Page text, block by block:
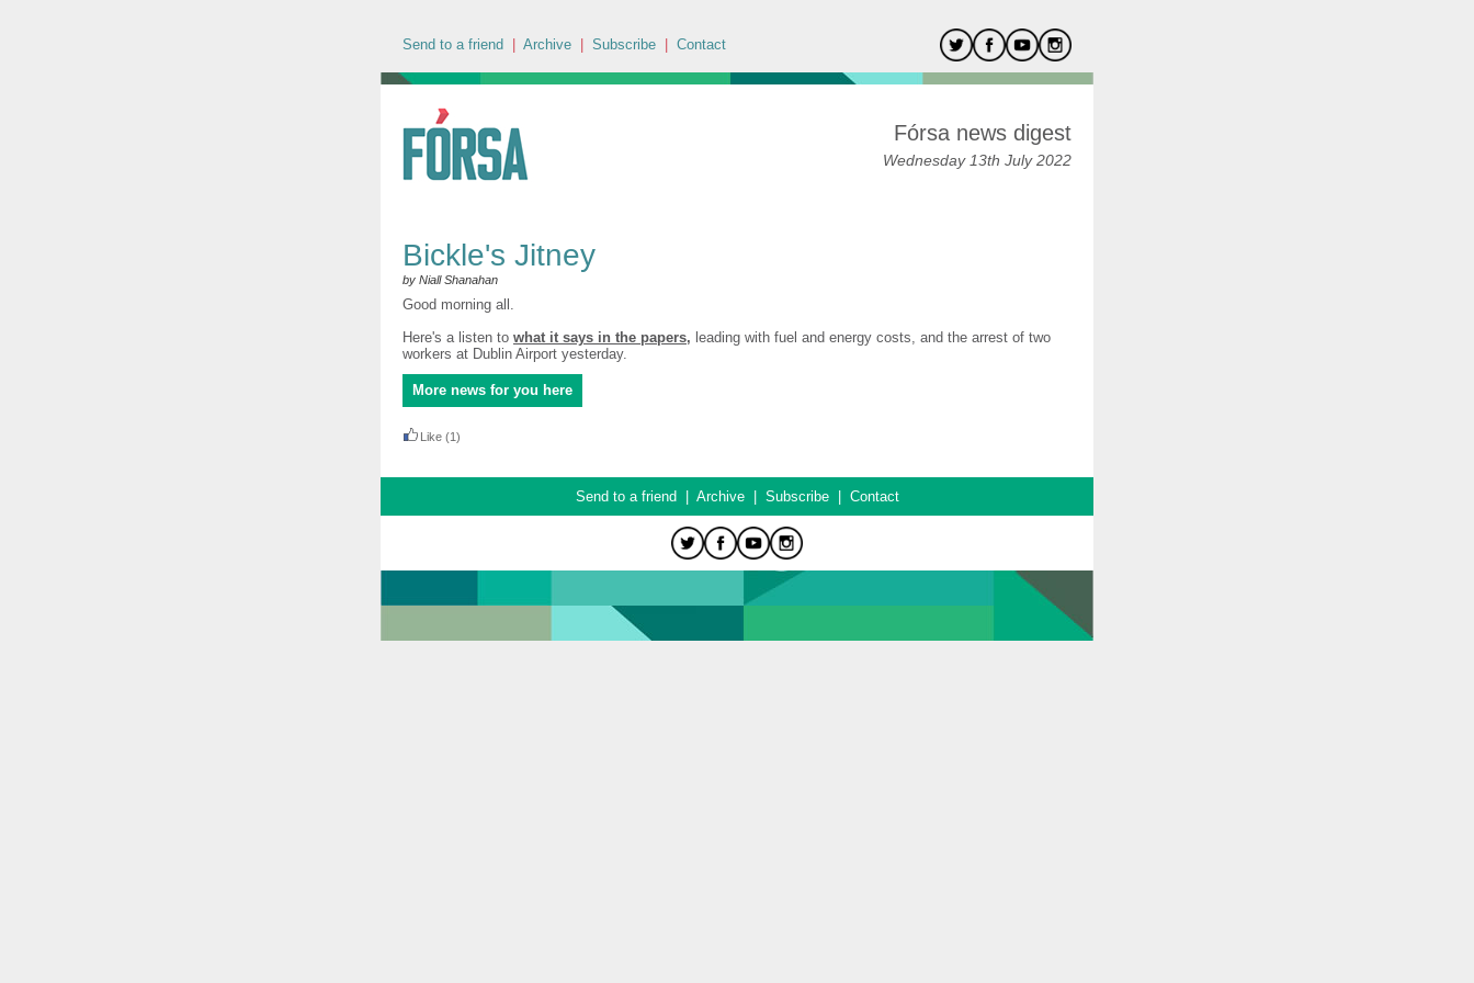
Send to a friend Archive Subscribe Contact
Fórsa news digest
Wednesday 13th July 2022
Bickle's Jitney
by Niall Shanahan
Good morning all.
Here's a listen to what it says in the papers, leading with fuel and energy costs, and the arrest of two
workers at Dublin Airport yesterday.
More news for you here
Like (1)
Send to a friend Archive| Subscribe| Contact